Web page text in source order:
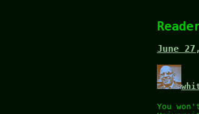
June
You